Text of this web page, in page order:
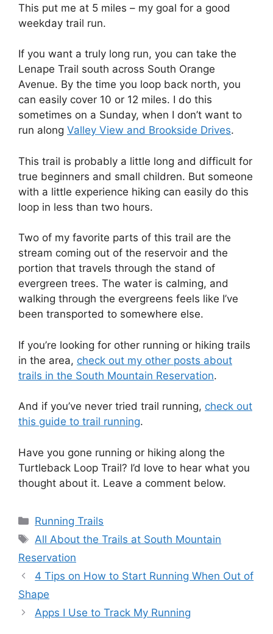
This put me at 5 miles – my goal for a good
weekday trail run.
If you want a truly long run, you can take the
Lenape Trail south across South Orange
Avenue. By the time you loop back north, you
can easily cover 10 or 12 miles. I do this
sometimes on a Sunday, when I don’t want to
run along Valley View and Brookside Drives.
This trail is probably a little long and difficult for
true beginners and small children. But someone
with a little experience hiking can easily do this
loop in less than two hours.
Two of my favorite parts of this trail are the
stream coming out of the reservoir and the
portion that travels through the stand of
evergreen trees. The water is calming, and
walking through the evergreens feels like I’ve
been transported to somewhere else.
If you’re looking for other running or hiking trails
in the area, check out my other posts about
trails in the South Mountain Reservation.
And if you’ve never tried trail running, check out
this guide to trail running.
Have you gone running or hiking along the
Turtleback Loop Trail? I’d love to hear what you
thought about it. Leave a comment below.
Categories
Running Trails
Tags
All About the Trails at South Mountain
Reservation
4 Tips on How to Start Running When Out of
Shape
Apps I Use to Track My Running